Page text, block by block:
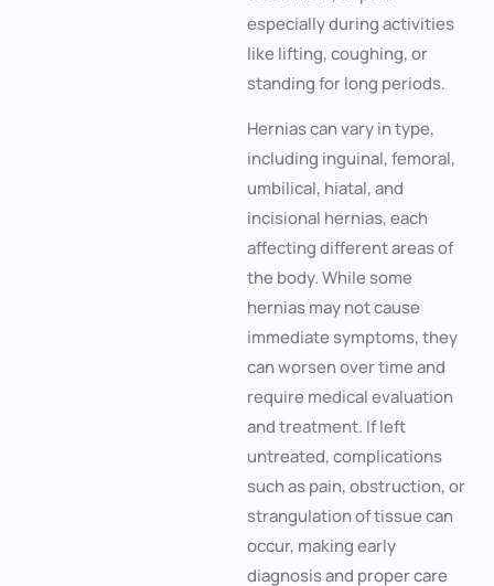
especially during activities
like lifting, coughing, or
standing for long periods.
Hernias can vary in type,
including inguinal, femoral,
umbilical, hiatal, and
incisional hernias, each
affecting different areas of
the body. While some
hernias may not cause
immediate symptoms, they
can worsen over time and
require medical evaluation
and treatment. If left
untreated, complications
such as pain, obstruction, or
strangulation of tissue can
occur, making early
diagnosis and proper care